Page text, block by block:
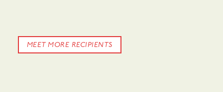
MEET MORE RECIPIENTS